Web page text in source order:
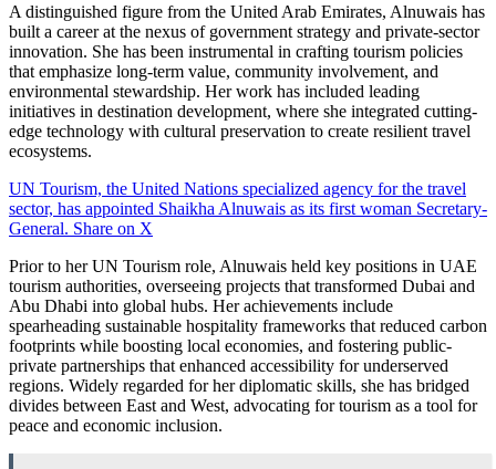
A distinguished figure from the United Arab Emirates, Alnuwais has
built a career at the nexus of government strategy and private-sector
innovation. She has been instrumental in crafting tourism policies
that emphasize long-term value, community involvement, and
environmental stewardship. Her work has included leading
initiatives in destination development, where she integrated cutting-
edge technology with cultural preservation to create resilient travel
ecosystems.
UN Tourism, the United Nations specialized agency for the travel
sector, has appointed Shaikha Alnuwais as its first woman Secretary-
General. Share on X
Prior to her UN Tourism role, Alnuwais held key positions in UAE
tourism authorities, overseeing projects that transformed Dubai and
Abu Dhabi into global hubs. Her achievements include
spearheading sustainable hospitality frameworks that reduced carbon
footprints while boosting local economies, and fostering public-
private partnerships that enhanced accessibility for underserved
regions. Widely regarded for her diplomatic skills, she has bridged
divides between East and West, advocating for tourism as a tool for
peace and economic inclusion.